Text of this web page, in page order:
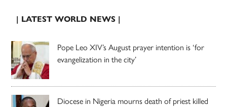
| LATEST WORLD NEWS |
Pope Leo XIV’s August prayer intention is ‘for
evangelization in the city’
Diocese in Nigeria mourns death of priest killed